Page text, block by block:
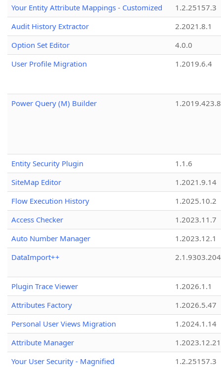
Your Entity Attribute Mappings - Customized
1.2.25157.3
Audit History Extractor
2.2021.8.1
Option Set Editor
4.0.0
User Profile Migration
1.2019.6.4
Power Query (M) Builder 1.2019.423.8
Entity Security Plugin
1.1.6
SiteMap Editor
1.2021.9.14
Flow Execution History
1.2025.10.2
Access Checker
1.2023.11.7
Auto Number Manager
1.2023.12.1
DataImport++
Plugin Trace Viewer
1.2026.1.1
Attributes Factory
1.2026.5.47
Personal User Views Migration
1.2024.1.14
Attribute Manager
1.2023.12.21
Your User Security - Magnified
1.2.25157.3